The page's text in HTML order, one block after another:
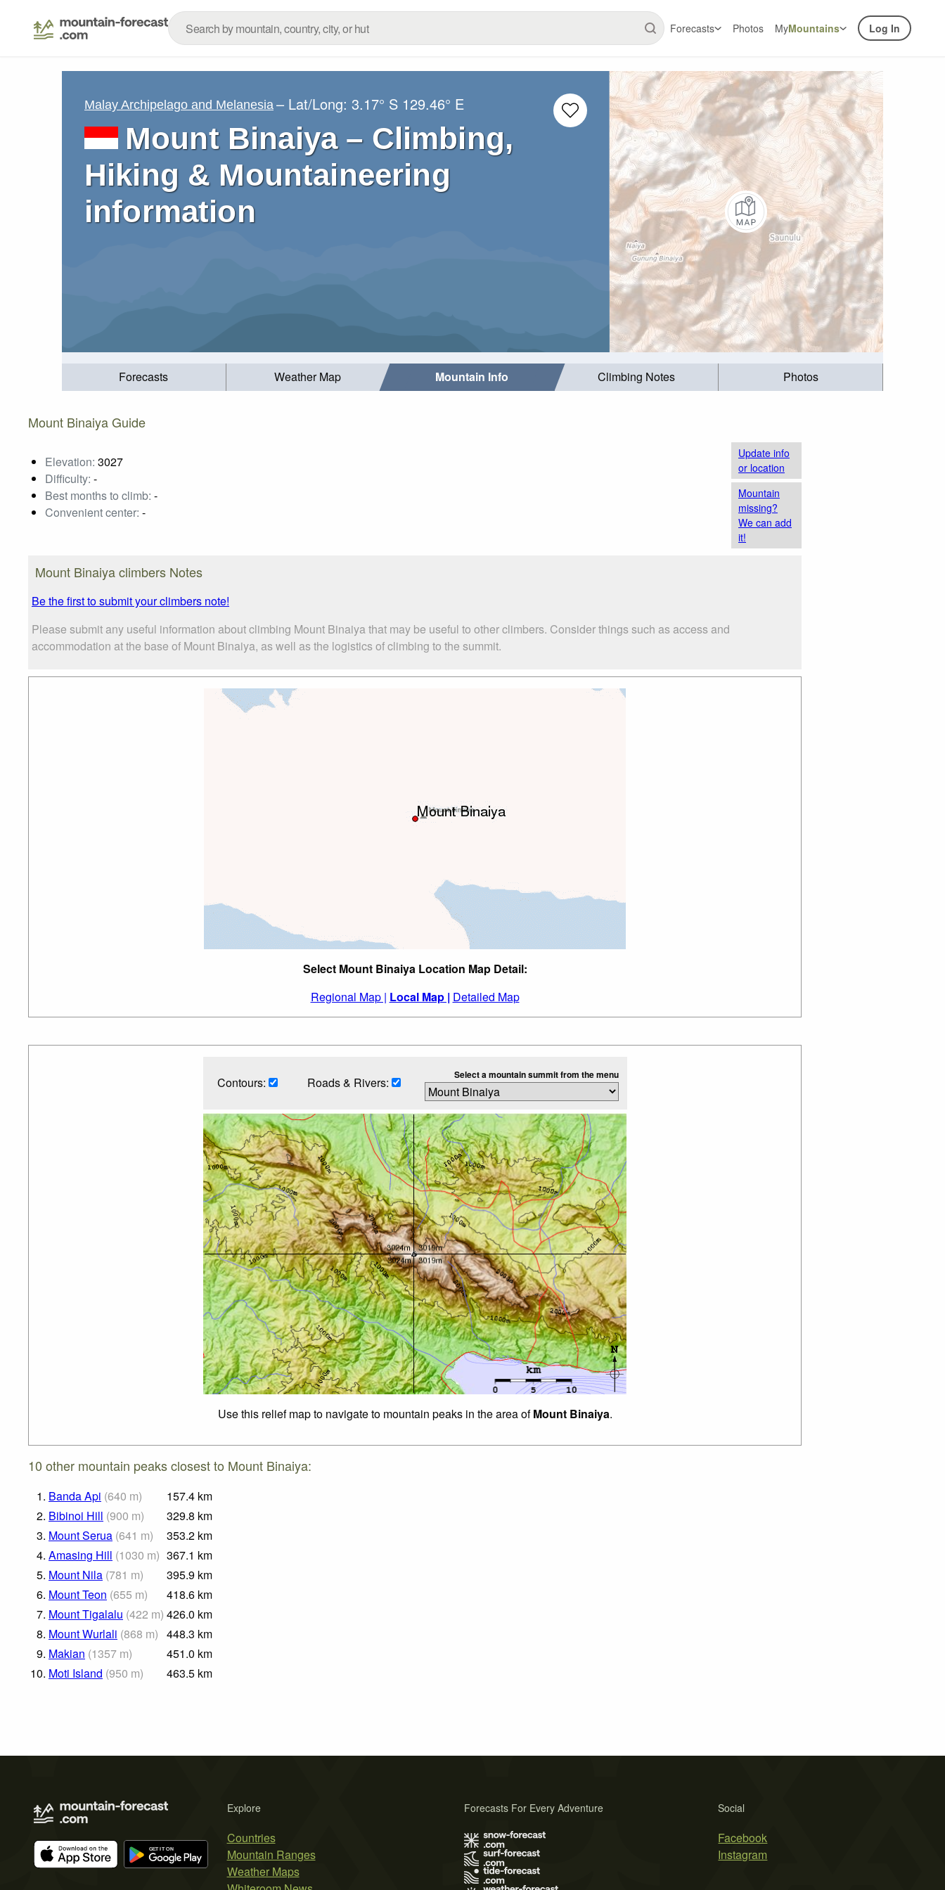
Forecasts Photos MyMountains Log In
Malay Archipelago and Melanesia – Lat/Long: 3.17° S 129.46° E
Mount Binaiya – Climbing,
Hiking & Mountaineering
information
Forecasts Weather Map Mountain Info Climbing Notes Photos
Mount Binaiya Guide
Elevation: 3027
Difficulty: -
Best months to climb: -
Convenient center: -
Update info
or location
Mountain
missing?
We can add
it!
Mount Binaiya climbers Notes
Be the first to submit your climbers note!
Please submit any useful information about climbing Mount Binaiya that may be useful to other climbers. Consider things such as access and
accommodation at the base of Mount Binaiya, as well as the logistics of climbing to the summit.
Select Mount Binaiya Location Map Detail:
Regional Map | Local Map | Detailed Map
Contours: Roads & Rivers: Select a mountain summit from the menu
Use this relief map to navigate to mountain peaks in the area ofMount Binaiya.
10 other mountain peaks closest to Mount Binaiya:
1. Banda Api (640 m) 157.4 km
2. Bibinoi Hill (900 m) 329.8 km
3. Mount Serua (641 m) 353.2 km
4. Amasing Hill (1030 m) 367.1 km
5. Mount Nila (781 m) 395.9 km
6. Mount Teon (655 m) 418.6 km
7. Mount Tigalalu (422 m) 426.0 km
8. Mount Wurlali (868 m) 448.3 km
9. Makian (1357 m) 451.0 km
10. Moti Island (950 m) 463.5 km
Explore
Countries
Mountain Ranges
Weather Maps
Social
Facebook
Instagram
Forecasts For Every Adventure